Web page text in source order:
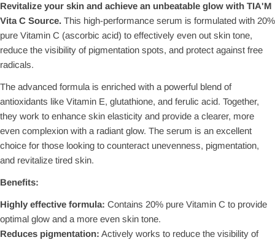
Revitalize your skin and achieve an unbeatable glow with TIA'M
Vita C Source. This high-performance serum is formulated with 20%
pure Vitamin C (ascorbic acid) to effectively even out skin tone,
reduce the visibility of pigmentation spots, and protect against free
radicals.
The advanced formula is enriched with a powerful blend of
antioxidants like Vitamin E, glutathione, and ferulic acid. Together,
they work to enhance skin elasticity and provide a clearer, more
even complexion with a radiant glow. The serum is an excellent
choice for those looking to counteract unevenness, pigmentation,
and revitalize tired skin.
Benefits:
Highly effective formula: Contains 20% pure Vitamin C to provide
optimal glow and a more even skin tone.
Reduces pigmentation: Actively works to reduce the visibility of